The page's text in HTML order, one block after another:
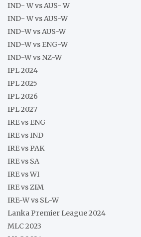
IND- W vs AUS- W
IND- W vs AUS-W
IND-W vs AUS-W
IND-W vs ENG-W
IND-W vs NZ-W
IPL 2024
IPL 2025
IPL 2026
IPL 2027
IRE vs ENG
IRE vs IND
IRE vs PAK
IRE vs SA
IRE vs WI
IRE vs ZIM
IRE-W vs SL-W
Lanka Premier League 2024
MLC 2023